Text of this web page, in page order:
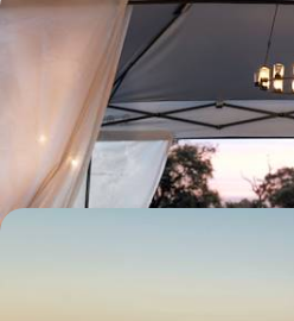
Victoria Falls, Makgadikgadi
Corners of Botswana
Discover Botswana’s secret corners,
Okavango Delta to the white
9 days, from £6650 to £9550
Fly between three of southern